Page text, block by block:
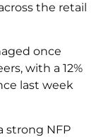
the retail
once
with a 12%
last week
strong NFP